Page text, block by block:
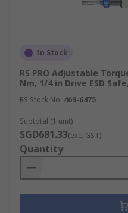
In Stock
RS PRO Adjustable
Nm, 1/4 in Drive ESD
RS Stock No. 469-6475
Subtotal (1 unit)
SGD681.33(exc. GST)
Quantity